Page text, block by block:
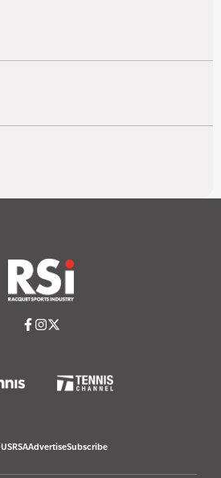
USRSAAdvertiseSubscribe